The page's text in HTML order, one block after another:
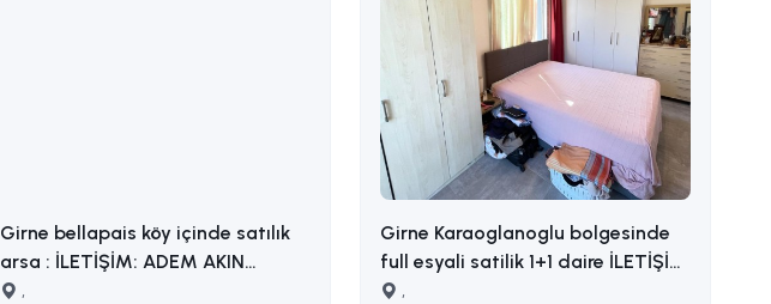
Girne bellapais köy içinde satılık
arsa : İLETİŞİM: ADEM AKIN
05338314949
,
Girne Karaoglanoglu bolgesinde
full esyali satilik 1+1 daire İLETİŞİM
ADEM AKIN : 05338314949
,